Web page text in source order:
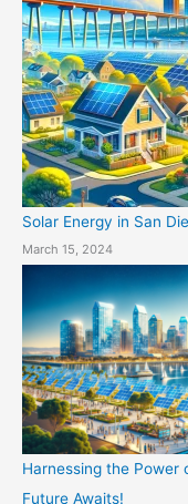
Solar Energy in San
March 15, 2024
Harnessing the Power
Future Awaits!